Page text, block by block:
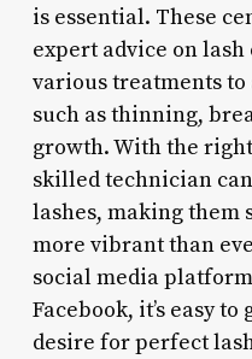
is essential. These
expert advice on
various treatments to
such as thinning,
growth. With the
skilled technician
lashes, making them
more vibrant than
social media
Facebook, it’s easy
desire for perfect